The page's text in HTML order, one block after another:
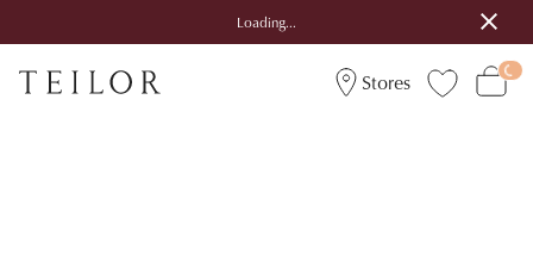
Loading...
Stores